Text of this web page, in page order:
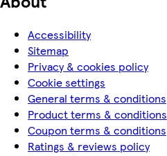
Accessibility
Sitemap
Privacy & cookies policy
Cookie settings
General terms & conditions
Product terms & conditions
Coupon terms & conditions
Ratings & reviews policy